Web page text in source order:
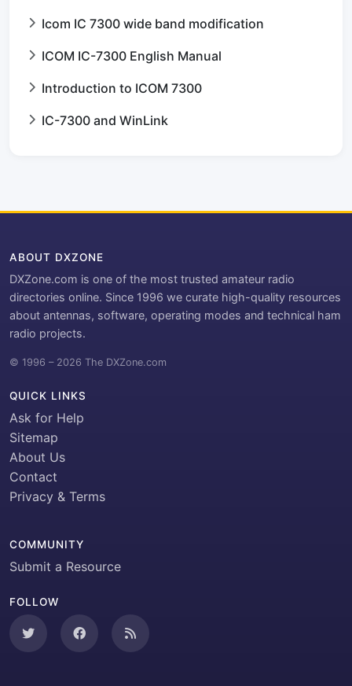
Icom IC 7300 wide band modification
ICOM IC-7300 English Manual
Introduction to ICOM 7300
IC-7300 and WinLink
ABOUT DXZONE
DXZone.com is one of the most trusted amateur radio
directories online. Since 1996 we curate high-quality resources
about antennas, software, operating modes and technical ham
radio projects.
© 1996 – 2026 The DXZone.com
QUICK LINKS
Ask for Help
Sitemap
About Us
Contact
Privacy & Terms
COMMUNITY
Submit a Resource
FOLLOW